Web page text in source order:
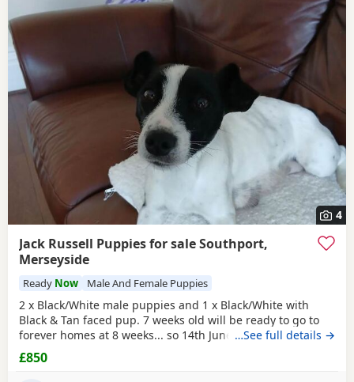
4
Jack Russell Puppies for sale Southport,
Merseyside
Ready Now Male And Female Puppies
2 x Black/White male puppies and 1 x Black/White with
Black & Tan faced pup. 7 weeks old will be ready to go to
forever homes at 8 weeks... so 14th June onwards. they are
very mature, weened and using puppy pee pads, sleeping
right through without mum. They have had 24 hours of
…See full details →
£850